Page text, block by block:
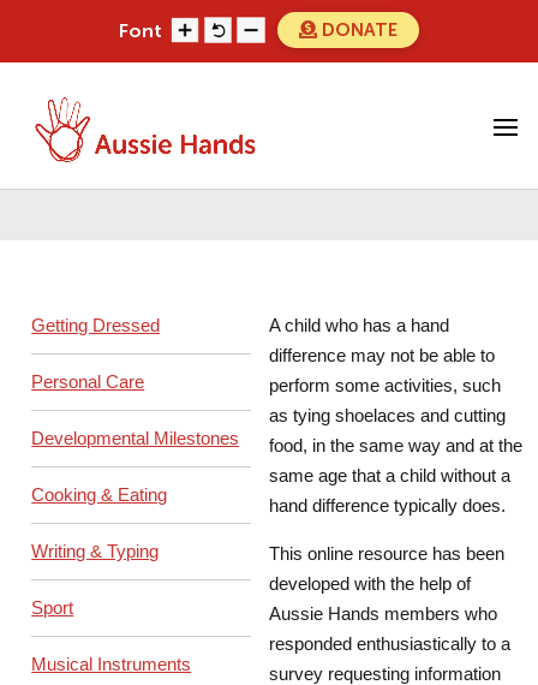
content
Font DONATE
Daily Living Gadgets
Getting Dressed
Personal Care
Developmental Milestones
Cooking & Eating
Writing & Typing
Sport
Musical Instruments
A child who has a hand
difference may not be able to
perform some activities, such
as tying shoelaces and cutting
food, in the same way and at the
same age that a child without a
hand difference typically does.
This online resource has been
developed with the help of
Aussie Hands members who
responded enthusiastically to a
survey requesting information